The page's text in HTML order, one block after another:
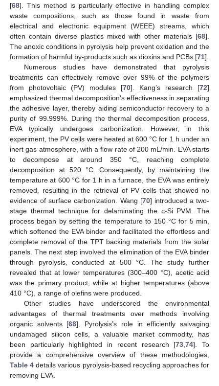
[68]. This method is particularly effective in handling complex
waste compositions, such as those found in waste from
electrical and electronic equipment (WEEE) streams, which
often contain diverse plastics mixed with other materials [68].
The anoxic conditions in pyrolysis help prevent oxidation and the
formation of harmful by-products such as dioxins and PCBs [71].
Numerous studies have demonstrated that pyrolysis
treatments can effectively remove over 99% of the polymers
from photovoltaic (PV) modules [70]. Kang’s research [72]
emphasized thermal decomposition’s effectiveness in separating
the adhesive layer, thereby aiding semiconductor recovery to a
purity of 99.999%. During the thermal decomposition process,
EVA typically undergoes carbonization. However, in this
experiment, the PV cells were heated at 600 °C for 1 h under an
inert gas atmosphere, with a flow rate of 200 mL/min. EVA starts
to decompose at around 350 °C, reaching complete
decomposition at 520 °C. Consequently, by maintaining the
temperature at 600 °C for 1 h in a furnace, the EVA was entirely
removed, resulting in the retrieval of PV cells that showed no
evidence of surface carbonization. Wang [70] introduced a two-
stage thermal technique for delaminating the c-Si PVM. The
process began by setting the temperature to 150 °C for 5 min,
which softened the EVA binder and facilitated the effortless and
complete removal of the TPT backing materials from the solar
panels. The next step involved the elimination of the EVA binder
through pyrolysis, conducted at 500 °C. The study further
revealed that at lower temperatures (300–400 °C), acetic acid
was the primary product, while at higher temperatures (above
410 °C), a range of olefins were produced.
Other studies have underscored the environmental
advantages of thermal treatments over methods involving
organic solvents [68]. Pyrolysis’s role in efficiently salvaging
undamaged silicon cells, a valuable market commodity, has
been particularly highlighted in recent research [73 ,74]. To
provide a comprehensive overview of these methodologies,
Table 4 details various pyrolysis-based recycling approaches for
removing EVA.